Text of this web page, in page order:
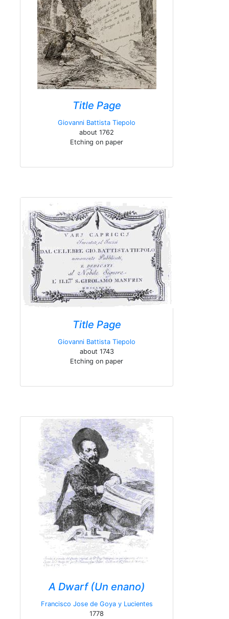
Title Page
Giovanni Battista Tiepolo
about 1762
Etching on paper
Title Page
Giovanni Battista Tiepolo
about 1743
Etching on paper
A Dwarf (Un enano)
Francisco Jose de Goya y Lucientes
1778